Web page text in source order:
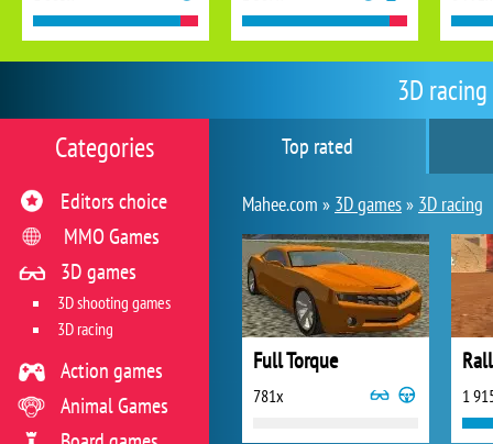
3D
Top rated
Mahee.com » 3D games» 3D racing
Full Torque
781x 1
Categories
Editors choice
MMO Games
3D games
3D shooting games
3D racing
Action games
Animal Games